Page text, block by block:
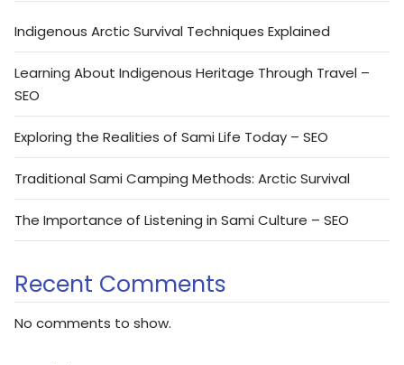
Indigenous Arctic Survival Techniques Explained
Learning About Indigenous Heritage Through Travel –
SEO
Exploring the Realities of Sami Life Today – SEO
Traditional Sami Camping Methods: Arctic Survival
The Importance of Listening in Sami Culture – SEO
Recent Comments
No comments to show.